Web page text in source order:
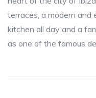
terraces, a modern and
kitchen all day and a
as one of the famous